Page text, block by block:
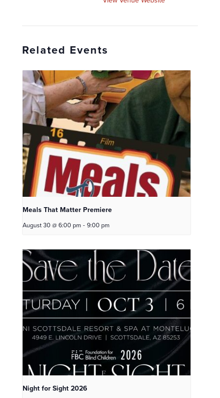
Related Events
Meals That Matter Premiere
August 30 @ 6:00 pm - 9:00 pm
Night for Sight 2026